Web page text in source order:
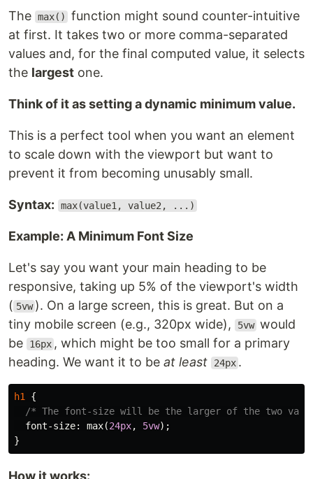
The max()
function might sound counter-intuitive
at first. It takes two or more comma-separated
values and, for the final computed value, it selects
the largest one.
Think of it as setting a dynamic minimum value.
This is a perfect tool when you want an element
to scale down with the viewport but want to
prevent it from becoming unusably small.
Syntax: max(value1, value2, ...)
Example: A Minimum Font Size
Let's say you want your main heading to be
responsive, taking up 5% of the viewport's width
( 5vw ). On a large screen, this is great. But on a
tiny mobile screen (e.g., 320px wide),
5vw would
be
16px , which might be too small for a primary
heading. We want it to be at least 24px .
h1
{
/* The font-size will be the larger of the two
font-size: max(24px, 5vw);
}
How it works: